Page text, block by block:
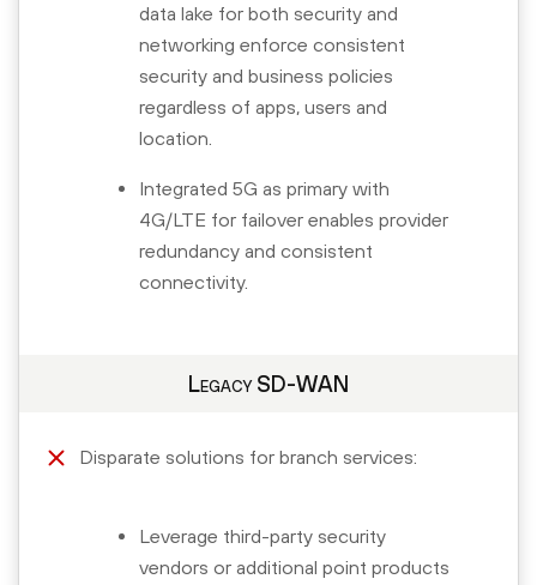
data lake for both security and
networking enforce consistent
security and business policies
regardless of apps, users and
location.
Integrated 5G as primary with
4G/LTE for failover enables provider
redundancy and consistent
connectivity.
Legacy SD-WAN
Disparate solutions for branch services:
Leverage third-party security
vendors or additional point products